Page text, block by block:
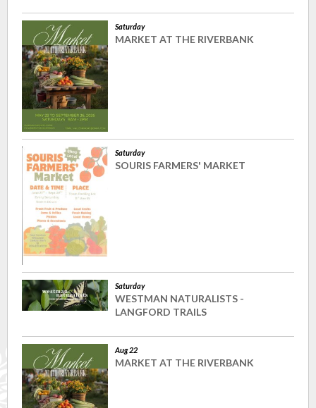
Saturday
MARKET AT THE RIVERBANK
Saturday
SOURIS FARMERS' MARKET
Saturday
WESTMAN NATURALISTS -
LANGFORD TRAILS
Aug 22
MARKET AT THE RIVERBANK